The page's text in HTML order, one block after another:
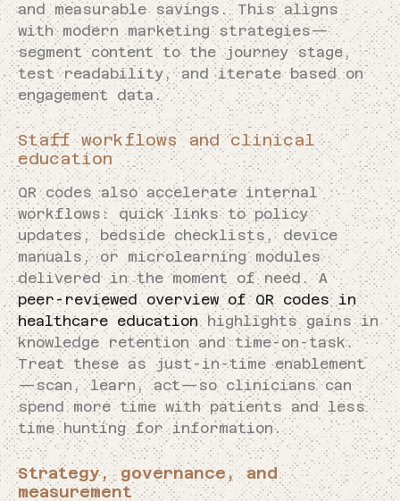
and measurable savings. This aligns
with modern marketing strategies—
segment content to the journey stage,
test readability, and iterate based on
engagement data.
Staff workflows and clinical
education
QR codes also accelerate internal
workflows: quick links to policy
updates, bedside checklists, device
manuals, or microlearning modules
delivered in the moment of need. A
peer-reviewed overview of QR codes in
healthcare educationhighlights gains in
knowledge retention and time-on-task.
Treat these as just-in-time enablement
—scan, learn, act—so clinicians can
spend more time with patients and less
time hunting for information.
Strategy, governance, and
measurement